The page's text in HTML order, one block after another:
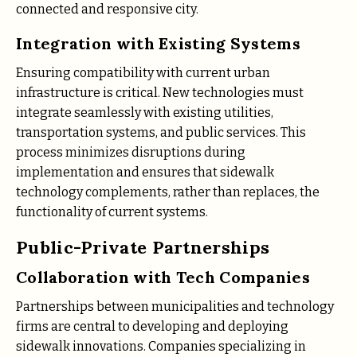
connected and responsive city.
Integration with Existing Systems
Ensuring compatibility with current urban
infrastructure is critical. New technologies must
integrate seamlessly with existing utilities,
transportation systems, and public services. This
process minimizes disruptions during
implementation and ensures that sidewalk
technology complements, rather than replaces, the
functionality of current systems.
Public-Private Partnerships
Collaboration with Tech Companies
Partnerships between municipalities and technology
firms are central to developing and deploying
sidewalk innovations. Companies specializing in